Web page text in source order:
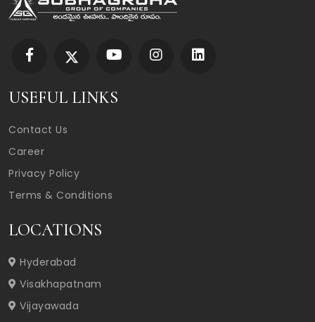
USEFUL LINKS
Contact Us
Career
Privacy Policy
Terms & Conditions
LOCATIONS
Hyderabad
Visakhapatnam
Vijayawada